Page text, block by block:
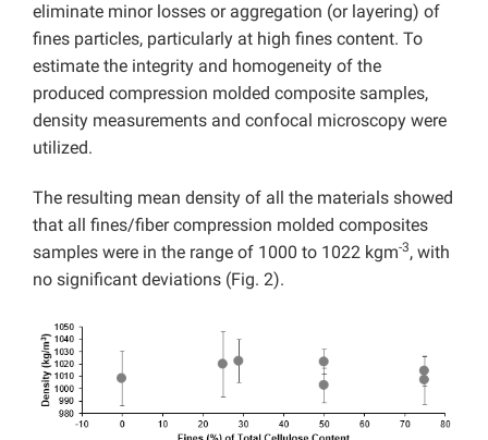
eliminate minor losses or aggregation (or layering) of
fines particles, particularly at high fines content. To
estimate the integrity and homogeneity of the
produced compression molded composite samples,
density measurements and confocal microscopy were
utilized.
The resulting mean density of all the materials showed
that all fines/fiber compression molded composites
samples were in the range of 1000 to 1022 kgm-3, with
no significant deviations (Fig. 2).